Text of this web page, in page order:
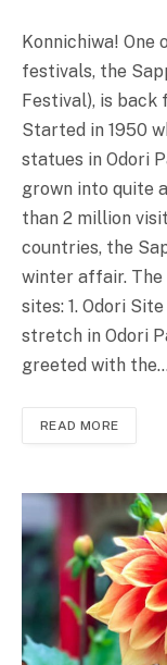
Konnichiwa! One
festivals, the
Festival), is back
Started in 1950
statues in Odori
grown into quite
than 2 million
countries, the
winter affair.
sites: 1. Odori
stretch in Odori
greeted with
READ MORE